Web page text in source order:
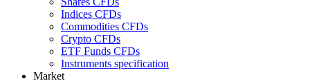
Indices CFDs
Commodities CFDs
Crypto CFDs
ETF Funds CFDs
Instruments specification
Market